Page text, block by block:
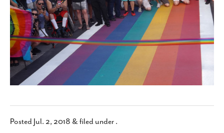
Posted Jul. 2, 2018 &filed under .